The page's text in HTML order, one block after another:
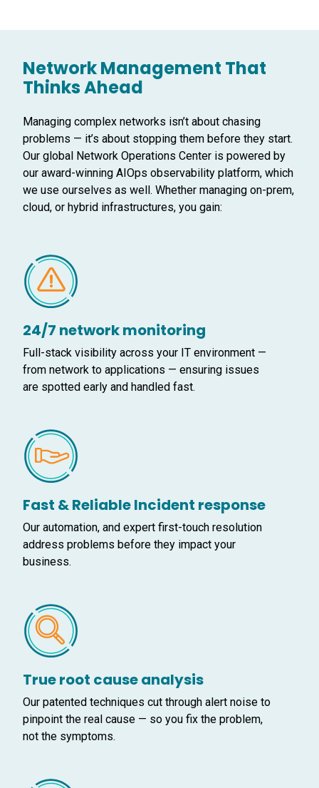
Network Management That
Thinks Ahead
Managing complex networks isn’t about chasing
problems — it’s about stopping them before they start.
Our global Network Operations Center is powered by
our award-winning AIOps observability platform, which
we use ourselves as well. Whether managing on-prem,
cloud, or hybrid infrastructures, you gain:
24/7 network monitoring
Full-stack visibility across your IT environment —
from network to applications — ensuring issues
are spotted early and handled fast.
Fast & Reliable Incident response
Our automation, and expert first-touch resolution
address problems before they impact your
business.
True root cause analysis
Our patented techniques cut through alert noise to
pinpoint the real cause — so you fix the problem,
not the symptoms.